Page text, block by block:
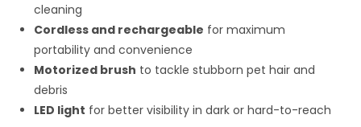
cleaning
Cordless and rechargeable for maximum
portability and convenience
Motorized brush to tackle stubborn pet hair and
debris
LED light for better visibility in dark or hard-to-reach